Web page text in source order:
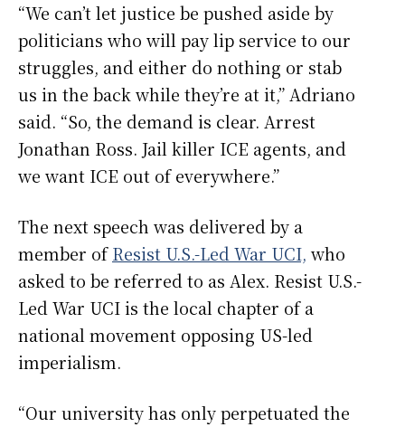
“We can’t let justice be pushed aside by
politicians who will pay lip service to our
struggles, and either do nothing or stab
us in the back while they’re at it,” Adriano
said. “So, the demand is clear. Arrest
Jonathan Ross. Jail killer ICE agents, and
we want ICE out of everywhere.”
The next speech was delivered by a
member ofResist U.S.-Led War UCI, who
asked to be referred to as Alex. Resist U.S.-
Led War UCI is the local chapter of a
national movement opposing US-led
imperialism.
“Our university has only perpetuated the